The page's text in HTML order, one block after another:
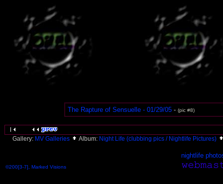
The Rapture of Sensuelle - 01/29/05- (pic #8)
Gallery: MV Galleries Album: Night Life (clubbing pics / Nightlife Pictures)
nightlife
©200[3-7], Marked Visions